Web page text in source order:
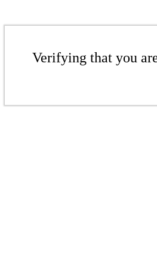
Verifying that you